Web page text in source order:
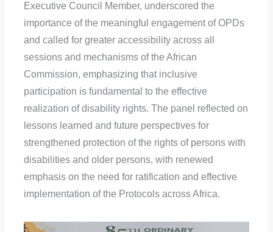
Executive Council Member, underscored the
importance of the meaningful engagement of OPDs
and called for greater accessibility across all
sessions and mechanisms of the African
Commission, emphasizing that inclusive
participation is fundamental to the effective
realization of disability rights. The panel reflected on
lessons learned and future perspectives for
strengthened protection of the rights of persons with
disabilities and older persons, with renewed
emphasis on the need for ratification and effective
implementation of the Protocols across Africa.